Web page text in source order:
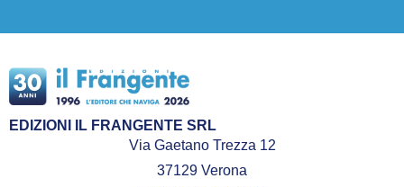
EDIZIONI IL FRANGENTE SRL
Via Gaetano Trezza 12
37129 Verona